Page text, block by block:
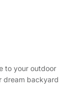
to your outdoor
dream backyard